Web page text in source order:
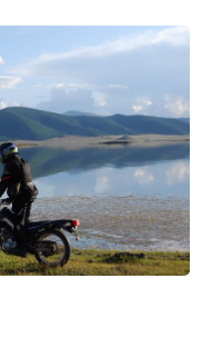
criss-cross pattern